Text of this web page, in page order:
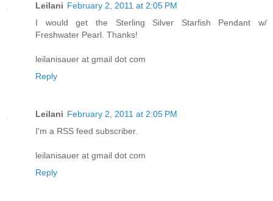
Leilani February 2, 2011 at 2:05 PM
I would get the Sterling Silver Starfish Pendant w/
Freshwater Pearl. Thanks!
leilanisauer at gmail dot com
Reply
Leilani February 2, 2011 at 2:05 PM
I'm a RSS feed subscriber.
leilanisauer at gmail dot com
Reply